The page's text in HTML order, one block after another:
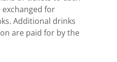
exchanged for
Additional drinks
are paid for by the